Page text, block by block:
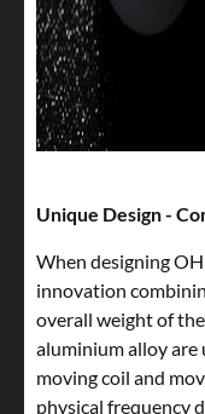
Unique Design -
When designing
innovation
overall weight of
aluminium alloy are
moving coil and
physical frequency